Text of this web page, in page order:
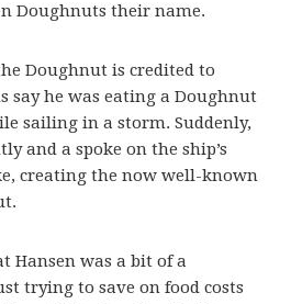
Doughnuts their name.
Doughnut is credited to
say he was eating a Doughnut
sailing in a storm. Suddenly,
and a spoke on the ship’s
creating the now well-known
Hansen was a bit of a
trying to save on food costs